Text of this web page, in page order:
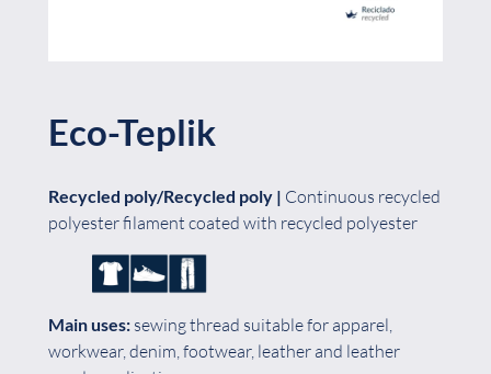
Eco-Teplik
Recycled poly/Recycled poly | Continuous recycled
polyester filament coated with recycled polyester
Main uses: sewing thread suitable for apparel,
workwear, denim, footwear, leather and leather